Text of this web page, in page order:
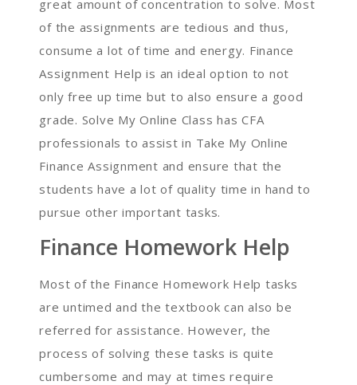
great amount of concentration to solve. Most
of the assignments are tedious and thus,
consume a lot of time and energy. Finance
Assignment Help is an ideal option to not
only free up time but to also ensure a good
grade. Solve My Online Class has CFA
professionals to assist in Take My Online
Finance Assignment and ensure that the
students have a lot of quality time in hand to
pursue other important tasks.
Finance Homework Help
Most of the Finance Homework Help tasks
are untimed and the textbook can also be
referred for assistance. However, the
process of solving these tasks is quite
cumbersome and may at times require